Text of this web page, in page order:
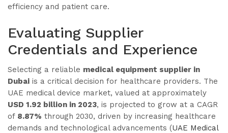
efficiency and patient care.
Evaluating Supplier
Credentials and Experience
Selecting a reliable medical equipment supplier in
Dubai is a critical decision for healthcare providers. The
UAE medical device market, valued at approximately
USD 1.92 billion in 2023, is projected to grow at a CAGR
of 8.87% through 2030, driven by increasing healthcare
demands and technological advancements (UAE Medical